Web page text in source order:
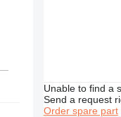
Unable to find a
Send a request
Order spare part